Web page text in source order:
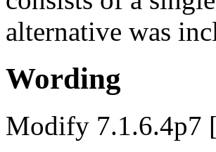
alternative was
Wording
Modify 7.1.6.4p7